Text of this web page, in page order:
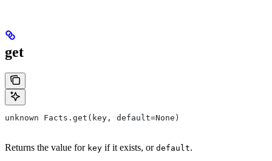
get
unknown Facts.get(key, default=None)
Returns the value for key if it exists, or default.